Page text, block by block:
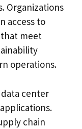
Organizations
access to
meet
operations.
data center
chain